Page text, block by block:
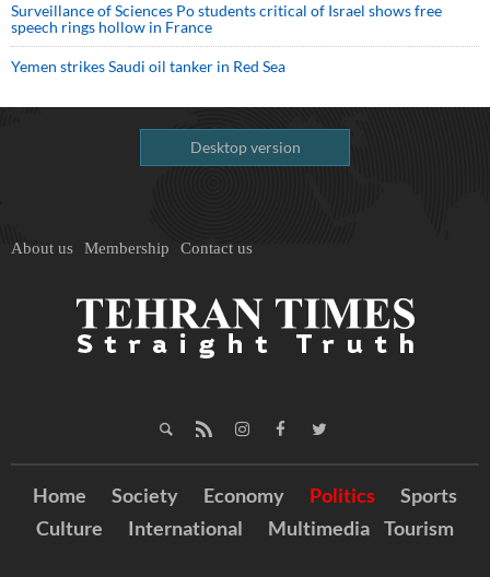
Surveillance of Sciences Po students critical of Israel shows free
speech rings hollow in France
Yemen strikes Saudi oil tanker in Red Sea
Desktop version
About us Membership Contact us
Home Society Economy Politics
Sports
Culture
International Multimedia Tourism